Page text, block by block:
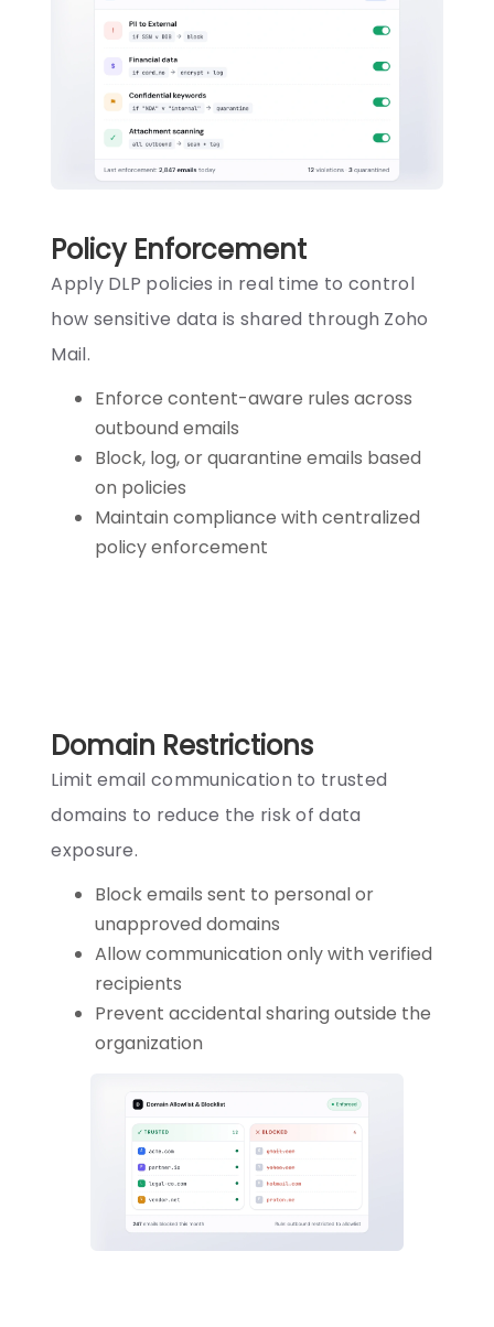
Policy Enforcement
Apply DLP policies in real time to control
how sensitive data is shared through Zoho
Mail.
Enforce content-aware rules across
outbound emails
Block, log, or quarantine emails based
on policies
Maintain compliance with centralized
policy enforcement
Domain Restrictions
Limit email communication to trusted
domains to reduce the risk of data
exposure.
Block emails sent to personal or
unapproved domains
Allow communication only with verified
recipients
Prevent accidental sharing outside the
organization